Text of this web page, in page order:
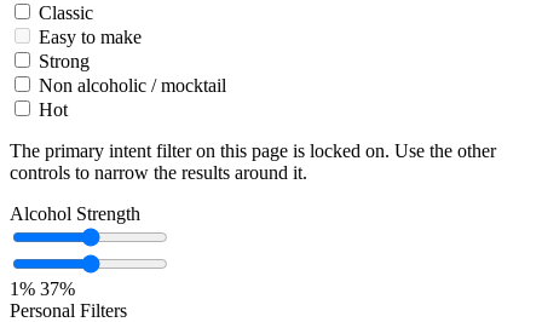
Classic
Easy to make
Strong
Non alcoholic / mocktail
Hot
The primary intent filter on this page is locked on. Use the other
controls to narrow the results around it.
Alcohol Strength
1% 37%
Personal Filters